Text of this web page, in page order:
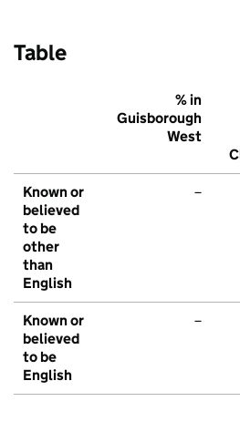
Table
% in
Guisborough
West
Known or
believed
to be
other
than
English
–
Known or
believed
to be
English
–